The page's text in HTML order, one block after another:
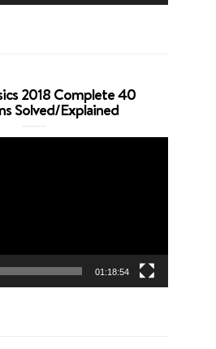
2018 Complete 40
Solved/Explained
01:18:54